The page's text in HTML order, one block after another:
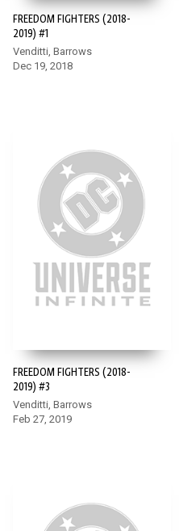
FREEDOM FIGHTERS (2018-
2019) #1
Venditti, Barrows
Dec 19, 2018
FREEDOM FIGHTERS (2018-
2019) #3
Venditti, Barrows
Feb 27, 2019